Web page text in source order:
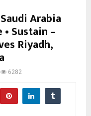
Arabia
Sustain –
Riyadh,
6282